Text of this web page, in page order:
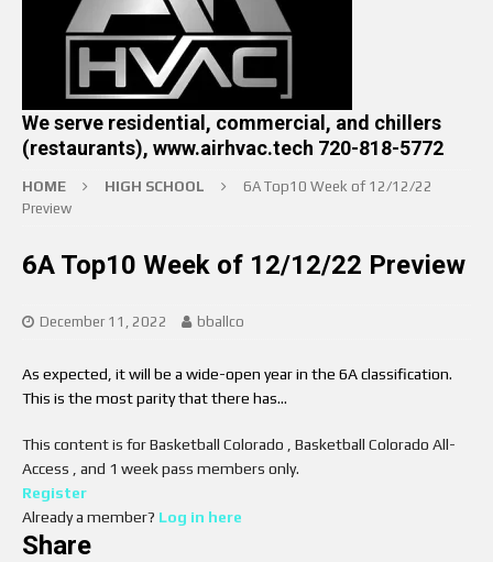
We serve residential, commercial, and chillers
(restaurants), www.airhvac.tech 720-818-5772
HOME HIGH SCHOOL
6A Top10 Week of 12/12/22
Preview
6A Top10 Week of 12/12/22 Preview
December 11, 2022 bballco
As expected, it will be a wide-open year in the 6A classification.
This is the most parity that there has…
This content is for Basketball Colorado , Basketball Colorado All-
Access , and 1 week pass members only.
Register
Already a member? Log in here
Share